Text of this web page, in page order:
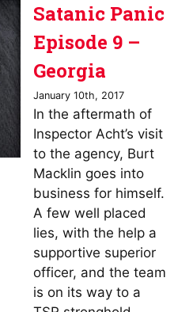
Satanic Panic
Episode 9 –
Georgia
January 10th, 2017
In the aftermath of
Inspector Acht’s visit
to the agency, Burt
Macklin goes into
business for himself.
A few well placed
lies, with the help a
supportive superior
officer, and the team
is on its way to a